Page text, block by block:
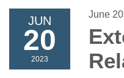
JUN
20
2023
June